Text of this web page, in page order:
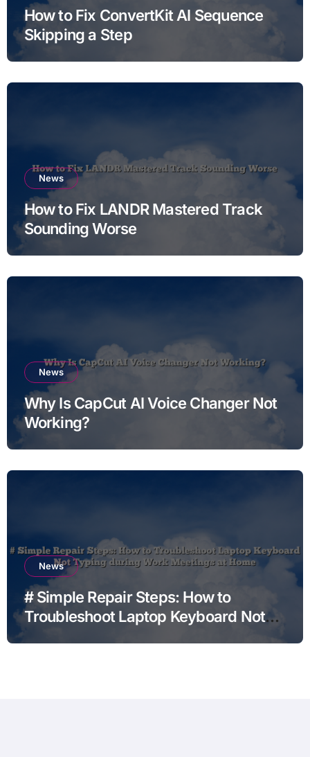
How to Fix ConvertKit AI Sequence
Skipping a Step
News
How to Fix LANDR Mastered Track
Sounding Worse
News
Why Is CapCut AI Voice Changer Not
Working?
News
# Simple Repair Steps: How to
Troubleshoot Laptop Keyboard Not